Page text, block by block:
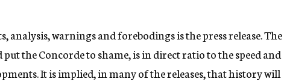
warnings and forebodings is the press release. The
put the Concorde to shame, is in direct ratio to the speed and
It is implied, in many of the releases, that history will